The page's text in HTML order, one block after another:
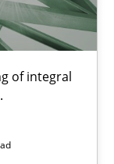
of integral
on the CPRE